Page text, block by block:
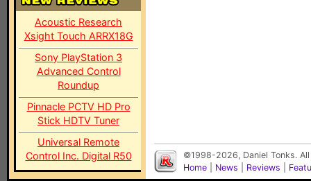
Acoustic Research
Xsight Touch ARRX18G
Sony PlayStation 3
Advanced Control
Roundup
Pinnacle PCTV HD Pro
Stick HDTV Tuner
Universal Remote
Control Inc. Digital R50
©1998-2026, Daniel Tonks.
Home
News Reviews